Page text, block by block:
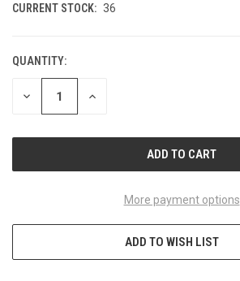
CURRENT STOCK: 36
QUANTITY:
DECREASE INCREASE
More payment options
ADD TO WISH LIST